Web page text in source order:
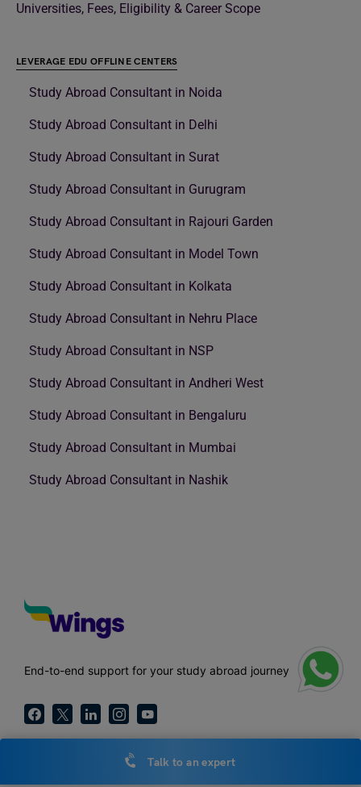
Universities, Fees, Eligibility & Career Scope
LEVERAGE EDU OFFLINE CENTERS
Study Abroad Consultant in Noida
Study Abroad Consultant in Delhi
Study Abroad Consultant in Surat
Study Abroad Consultant in Gurugram
Study Abroad Consultant in Rajouri Garden
Study Abroad Consultant in Model Town
Study Abroad Consultant in Kolkata
Study Abroad Consultant in Nehru Place
Study Abroad Consultant in NSP
Study Abroad Consultant in Andheri West
Study Abroad Consultant in Bengaluru
Study Abroad Consultant in Mumbai
Study Abroad Consultant in Nashik
End-to-end support for your study abroad journey
Talk to an expert